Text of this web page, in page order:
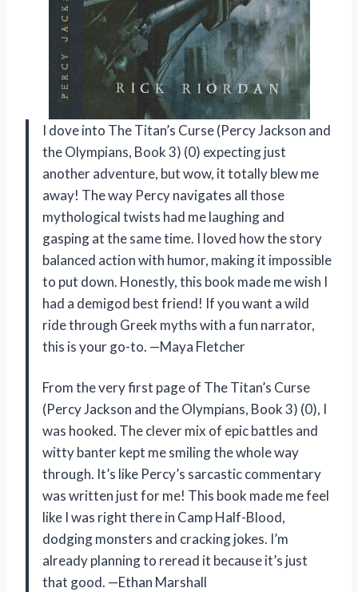
I dove into The Titan’s Curse (Percy Jackson and
the Olympians, Book 3) (0) expecting just
another adventure, but wow, it totally blew me
away! The way Percy navigates all those
mythological twists had me laughing and
gasping at the same time. I loved how the story
balanced action with humor, making it impossible
to put down. Honestly, this book made me wish I
had a demigod best friend! If you want a wild
ride through Greek myths with a fun narrator,
this is your go-to. —Maya Fletcher
From the very first page of The Titan’s Curse
(Percy Jackson and the Olympians, Book 3) (0), I
was hooked. The clever mix of epic battles and
witty banter kept me smiling the whole way
through. It’s like Percy’s sarcastic commentary
was written just for me! This book made me feel
like I was right there in Camp Half-Blood,
dodging monsters and cracking jokes. I’m
already planning to reread it because it’s just
that good. —Ethan Marshall